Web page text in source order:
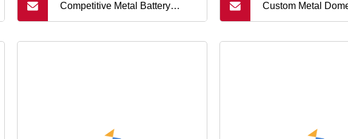
Competitive Metal Battery Custom Metal